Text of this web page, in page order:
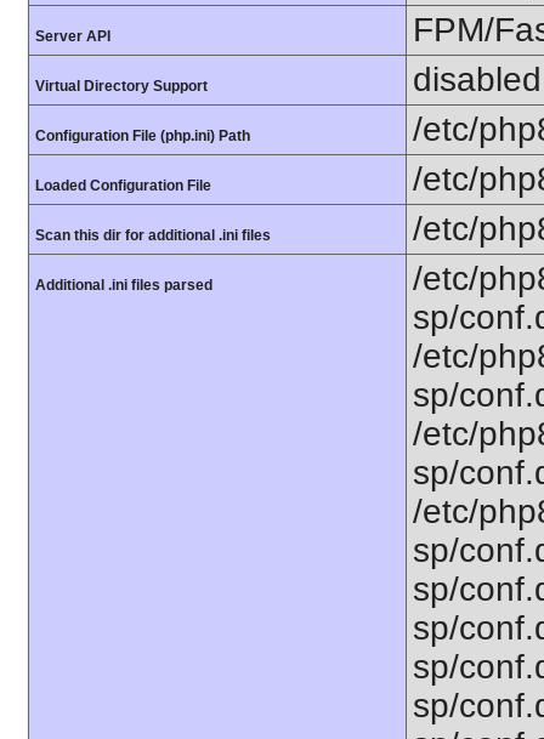
Server API FPM/
Virtual Directory Support disabled
Configuration File (php.ini) Path /etc/
Loaded Configuration File /etc/
Scan this dir for additional .ini files /etc/
Additional .ini files parsed
/etc/
sp/
/etc/
sp/
/etc/
sp/
/etc/
sp/
sp/
sp/
sp/
sp/